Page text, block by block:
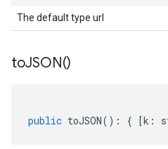
The default type url
toJSON()
public toJSON() : { [k :